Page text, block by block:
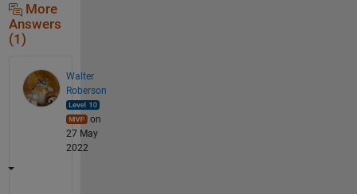
More
Answers
(1)
Walter
Roberson
on
27 May
2022